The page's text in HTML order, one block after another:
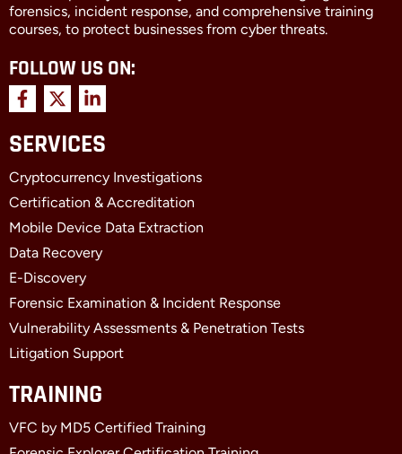
forensics, incident response, and comprehensive training
courses, to protect businesses from cyber threats.
FOLLOW US ON:
F
a
c
e
o
o
k
-
f
X
-
t
w
t
t
e
r
L
i
n
k
d
i
n
-
i
SERVICES
Cryptocurrency Investigations
Certification & Accreditation
Mobile Device Data Extraction
Data Recovery
E-Discovery
Forensic Examination & Incident Response
Vulnerability Assessments & Penetration Tests
Litigation Support
TRAINING
VFC by MD5 Certified Training